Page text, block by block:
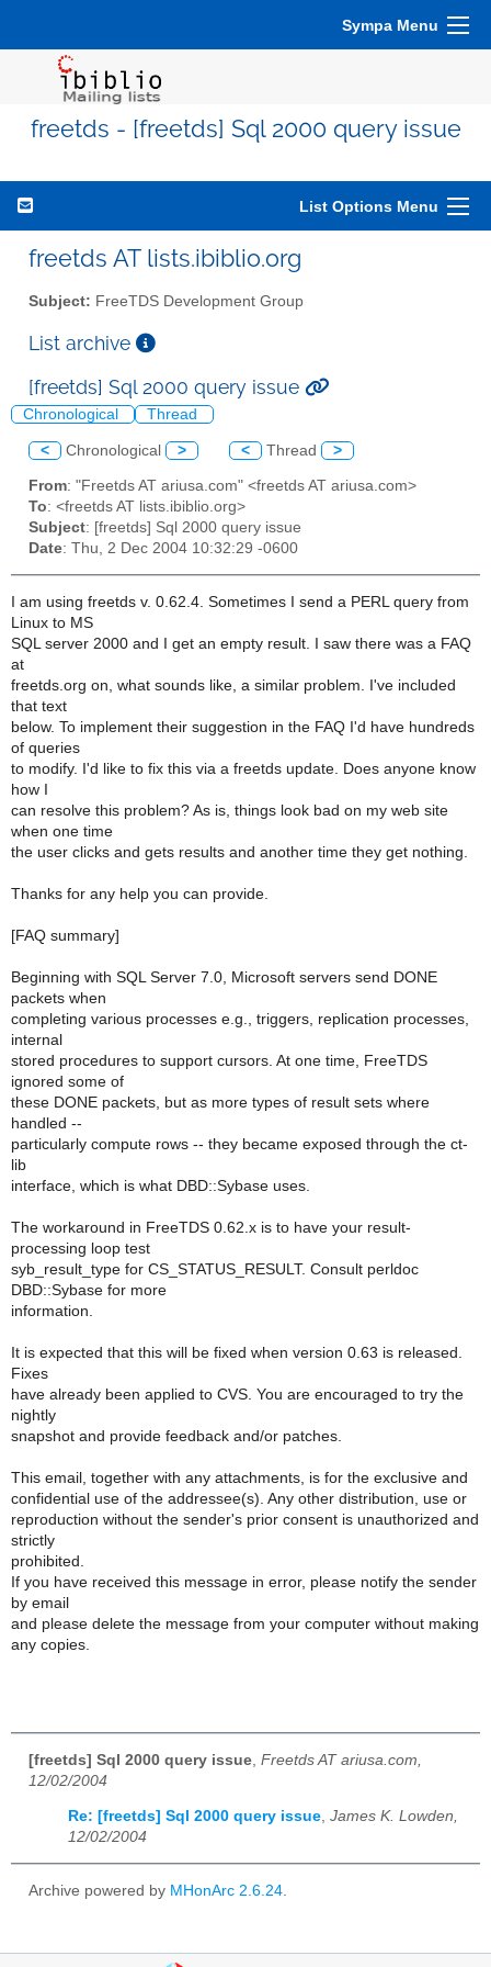
Sympa Menu
freetds - [freetds] Sql 2000 query issue
List Options Menu
freetds AT lists.ibiblio.org
Subject: FreeTDS Development Group
List archive
[freetds] Sql 2000 query issue
Chronological Thread
< Chronological > < Thread >
From: "Freetds AT ariusa.com" <freetds AT ariusa.com>
To: <freetds AT lists.ibiblio.org>
Subject: [freetds] Sql 2000 query issue
Date: Thu, 2 Dec 2004 10:32:29 -0600
I am using freetds v. 0.62.4. Sometimes I send a PERL query from
Linux to MS
SQL server 2000 and I get an empty result. I saw there was a FAQ
at
freetds.org on, what sounds like, a similar problem. I've included
that text
below. To implement their suggestion in the FAQ I'd have hundreds
of queries
to modify. I'd like to fix this via a freetds update. Does anyone know
how I
can resolve this problem? As is, things look bad on my web site
when one time
the user clicks and gets results and another time they get nothing.
Thanks for any help you can provide.
[FAQ summary]
Beginning with SQL Server 7.0, Microsoft servers send DONE
packets when
completing various processes e.g., triggers, replication processes,
internal
stored procedures to support cursors. At one time, FreeTDS
ignored some of
these DONE packets, but as more types of result sets where
handled --
particularly compute rows -- they became exposed through the ct-
lib
interface, which is what DBD::Sybase uses.
The workaround in FreeTDS 0.62.x is to have your result-
processing loop test
syb_result_type for CS_STATUS_RESULT. Consult perldoc
DBD::Sybase for more
information.
It is expected that this will be fixed when version 0.63 is released.
Fixes
have already been applied to CVS. You are encouraged to try the
nightly
snapshot and provide feedback and/or patches.
This email, together with any attachments, is for the exclusive and
confidential use of the addressee(s). Any other distribution, use or
reproduction without the sender's prior consent is unauthorized and
strictly
prohibited.
If you have received this message in error, please notify the sender
by email
and please delete the message from your computer without making
any copies.
[freetds] Sql 2000 query issue Freetds AT ariusa.com,
12/02/2004
Re: [freetds] Sql 2000 query issue, James K. Lowden,
12/02/2004
Archive powered by MHonArc 2.6.24.